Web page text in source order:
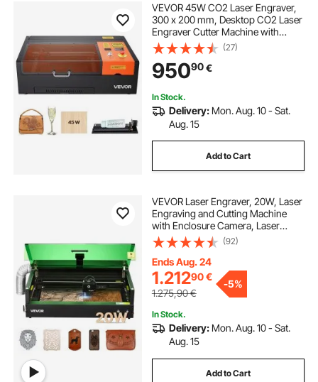
laser engraving machine portable
20w fiber laser engraving machine
portable fiber laser engraver
metal laser engraving near me
laser marking machine for metal engraving
laser engraving portable
VEVOR 45W CO2 Laser Engraver,
300 x 200 mm, Desktop CO2 Laser
Engraver Cutter Machine with
Rotary Axis, Air Assist, Engraving
Machine Compatible with LightBurn
CorelDRAW GRBL, for Wood Acrylic
Glass
(27)
95090€
In Stock.
Delivery: Mon. Aug. 10 - Sat.
Aug. 15
Add to Cart
VEVOR Laser Engraver, 20W, Laser
Engraving and Cutting Machine
with Enclosure Camera, Laser
Cutter, 36000 mm/min, 500 x 320
mm Working Area, for Wood,
Leather, Glass, Paper, Certain
Metal, Class 1
(92)
Ends Aug. 24
1.21290€
1.275,90€
-5%
In Stock.
Delivery: Mon. Aug. 10 - Sat.
Aug. 15
Add to Cart